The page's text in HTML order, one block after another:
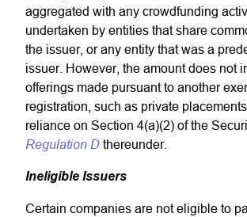
aggregated with any crowdfunding
undertaken by entities that share
the issuer, or any entity that was a
issuer. However, the amount does not
offerings made pursuant to another
registration, such as private
reliance on Section 4(a)(2) of the
Regulation D thereunder.
Ineligible Issuers
Certain companies are not eligible to